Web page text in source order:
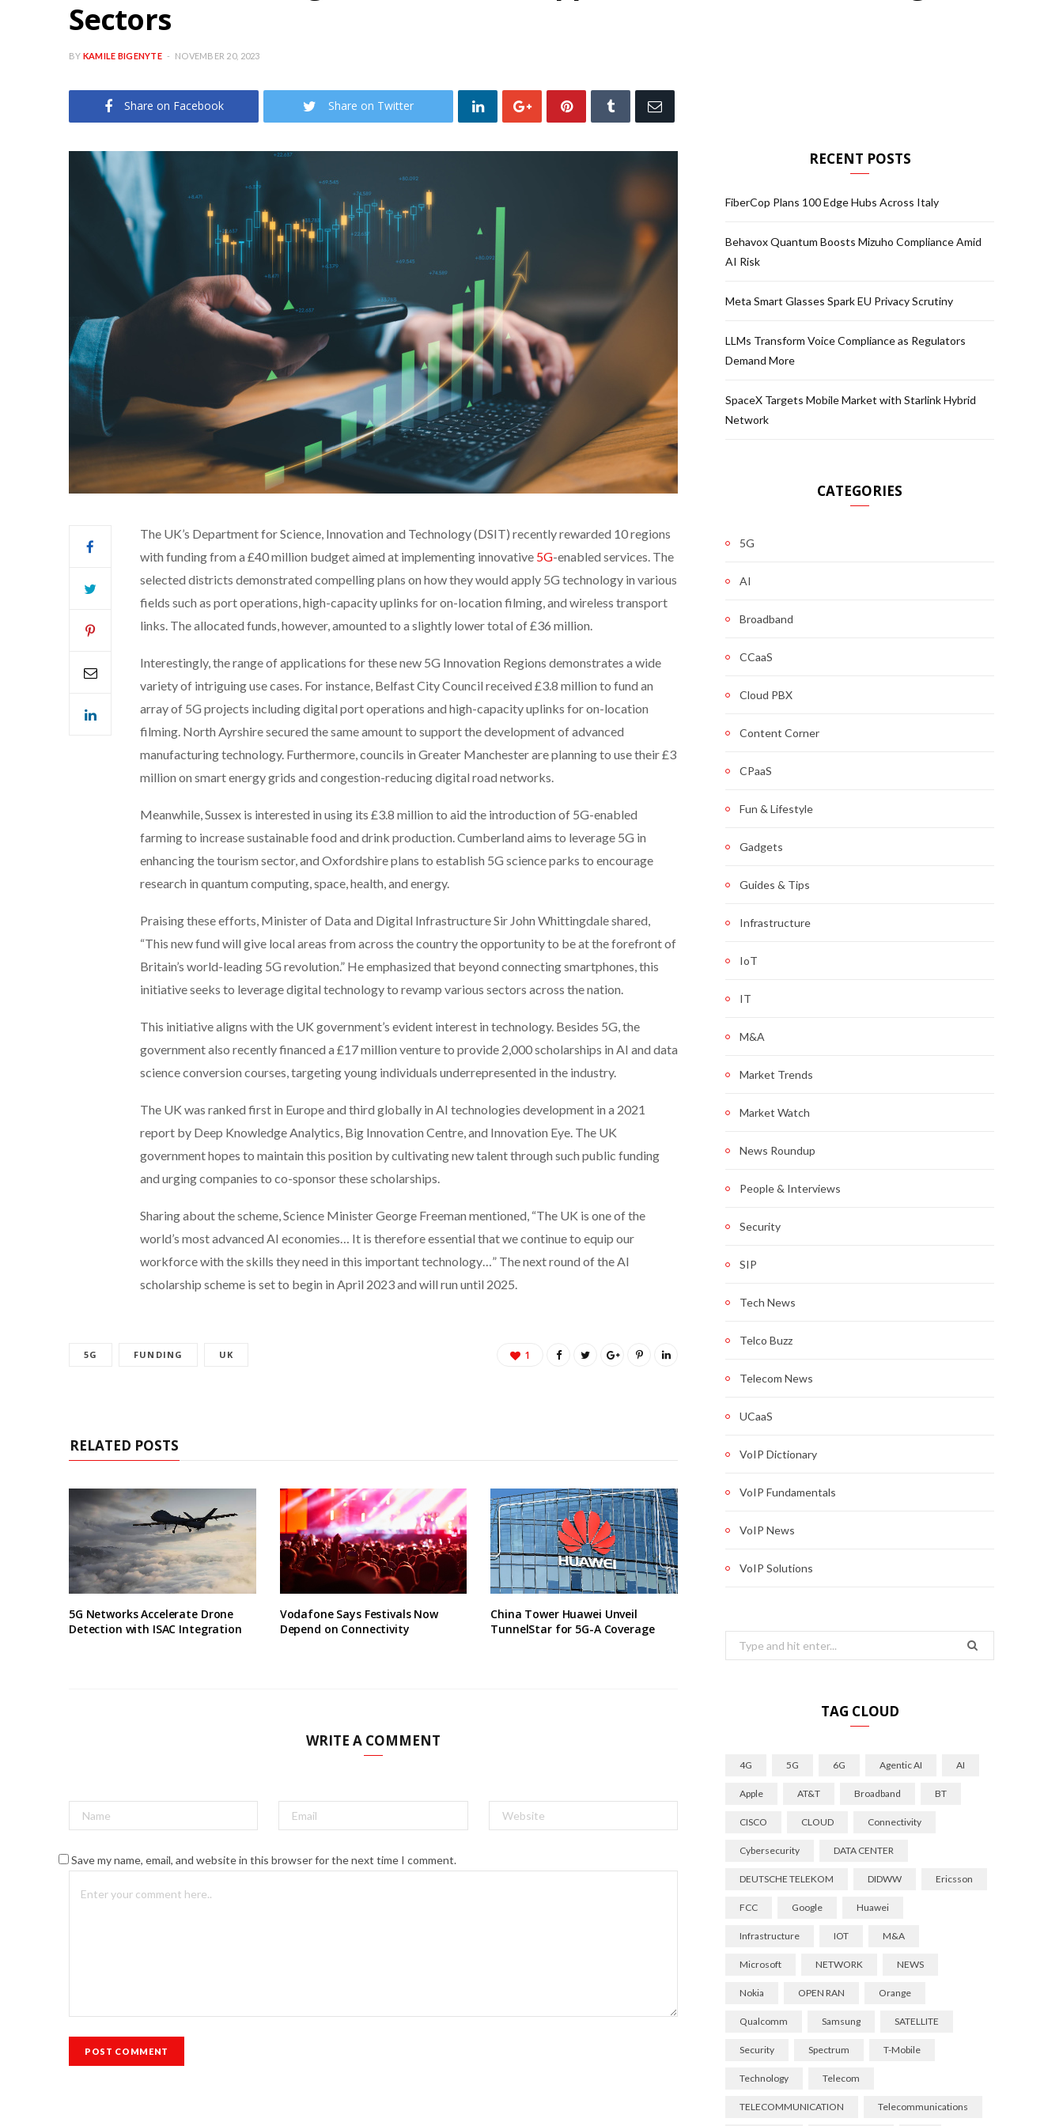
Sectors
BY KAMILE BIGENYTE NOVEMBER 20, 2023
Share on Facebook Share on Twitter
The UK’s Department for Science, Innovation and Technology (DSIT) recently rewarded 10 regions
with funding from a £40 million budget aimed at implementing innovative 5G-enabled services. The
selected districts demonstrated compelling plans on how they would apply 5G technology in various
fields such as port operations, high-capacity uplinks for on-location filming, and wireless transport
links. The allocated funds, however, amounted to a slightly lower total of £36 million.
Interestingly, the range of applications for these new 5G Innovation Regions demonstrates a wide
variety of intriguing use cases. For instance, Belfast City Council received £3.8 million to fund an
array of 5G projects including digital port operations and high-capacity uplinks for on-location
filming. North Ayrshire secured the same amount to support the development of advanced
manufacturing technology. Furthermore, councils in Greater Manchester are planning to use their £3
million on smart energy grids and congestion-reducing digital road networks.
Meanwhile, Sussex is interested in using its £3.8 million to aid the introduction of 5G-enabled
farming to increase sustainable food and drink production. Cumberland aims to leverage 5G in
enhancing the tourism sector, and Oxfordshire plans to establish 5G science parks to encourage
research in quantum computing, space, health, and energy.
Praising these efforts, Minister of Data and Digital Infrastructure Sir John Whittingdale shared,
“This new fund will give local areas from across the country the opportunity to be at the forefront of
Britain’s world-leading 5G revolution.” He emphasized that beyond connecting smartphones, this
initiative seeks to leverage digital technology to revamp various sectors across the nation.
This initiative aligns with the UK government’s evident interest in technology. Besides 5G, the
government also recently financed a £17 million venture to provide 2,000 scholarships in AI and data
science conversion courses, targeting young individuals underrepresented in the industry.
The UK was ranked first in Europe and third globally in AI technologies development in a 2021
report by Deep Knowledge Analytics, Big Innovation Centre, and Innovation Eye. The UK
government hopes to maintain this position by cultivating new talent through such public funding
and urging companies to co-sponsor these scholarships.
Sharing about the scheme, Science Minister George Freeman mentioned, “The UK is one of the
world’s most advanced AI economies… It is therefore essential that we continue to equip our
workforce with the skills they need in this important technology…” The next round of the AI
scholarship scheme is set to begin in April 2023 and will run until 2025.
5G FUNDING UK 1
RELATED POSTS
5G Networks Accelerate Drone
Detection with ISAC Integration
Vodafone Says Festivals Now
Depend on Connectivity
China Tower Huawei Unveil
TunnelStar for 5G-A Coverage
WRITE A COMMENT
Save my name, email, and website in this browser for the next time I comment.
RECENT POSTS
FiberCop Plans 100 Edge Hubs Across Italy
Behavox Quantum Boosts Mizuho Compliance Amid
AI Risk
Meta Smart Glasses Spark EU Privacy Scrutiny
LLMs Transform Voice Compliance as Regulators
Demand More
SpaceX Targets Mobile Market with Starlink Hybrid
Network
CATEGORIES
5G
AI
Broadband
CCaaS
Cloud PBX
Content Corner
CPaaS
Fun & Lifestyle
Gadgets
Guides & Tips
Infrastructure
IoT
IT
M&A
Market Trends
Market Watch
News Roundup
People & Interviews
Security
SIP
Tech News
Telco Buzz
Telecom News
UCaaS
VoIP Dictionary
VoIP Fundamentals
VoIP News
VoIP Solutions
Search
for:
TAG CLOUD
4G 5G 6G Agentic AI AI
Apple AT&T Broadband BT
CISCO CLOUD Connectivity
Cybersecurity DATA CENTER
DEUTSCHE TELEKOM DIDWW Ericsson
FCC Google Huawei
Infrastructure IOT M&A
Microsoft NETWORK NEWS
Nokia OPEN RAN Orange
Qualcomm Samsung SATELLITE
Security Spectrum T-Mobile
Technology Telecom
TELECOMMUNICATION Telecommunications